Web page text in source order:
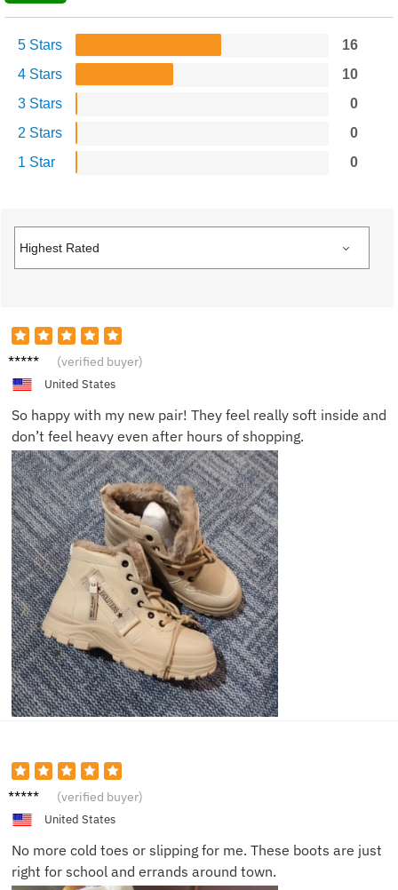
5 Stars
16
4 Stars
10
3 Stars
0
2 Stars
0
1 Star
0
Nina O. (verified buyer)
United States
So happy with my new pair! They feel really soft inside and
don’t feel heavy even after hours of shopping.
Morgan
(verified buyer)
United States
No more cold toes or slipping for me. These boots are just
right for school and errands around town.